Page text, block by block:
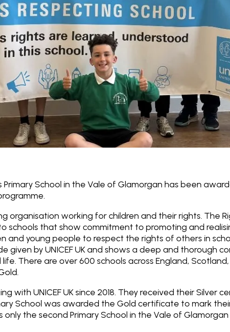
Primary School in the Vale of Glamorgan has been
organisation working for children and their rights. The
schools that show commitment to promoting and
and young people to respect the rights of others in
given by UNICEF UK and shows a deep and thorough
There are over 600 schools across England,
with UNICEF UK since 2018. They received their Silver
School was awarded the Gold certificate to mark
only the second Primary School in the Vale of